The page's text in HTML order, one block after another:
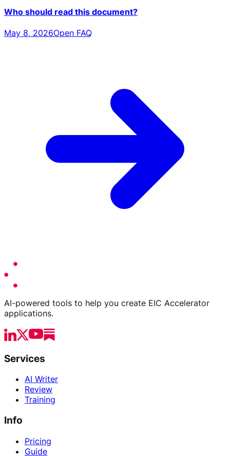
Who should read this document?
May 8, 2026Open FAQ
AI-powered tools to help you create EIC Accelerator
applications.
Services
AI Writer
Review
Training
Info
Pricing
Guide